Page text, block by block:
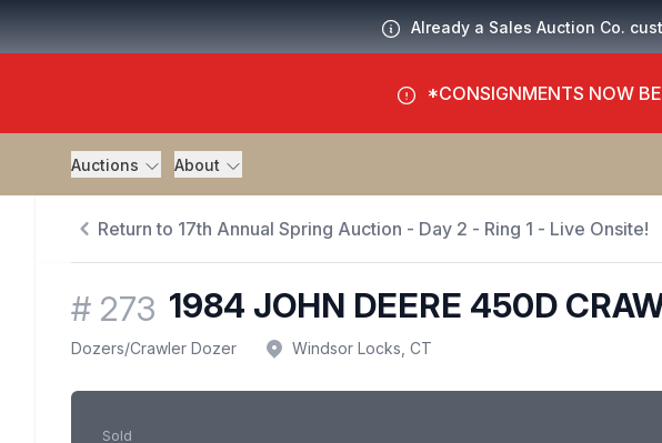
Already a Sales Auction Co.
*CONSIGNMENTS NOW
Auctions About
Return to 17th Annual Spring Auction - Day 2 - Ring 1 - Live Onsite!
# 273 1984 JOHN DEERE 450D
Dozers/Crawler Dozer Windsor Locks, CT
Sold